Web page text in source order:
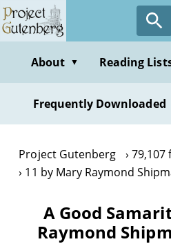
Skip
to
contentAbout ▼ Reading
Frequently Downloaded
Project Gutenberg
79,107
11 by Mary Raymond
A Good
Raymond